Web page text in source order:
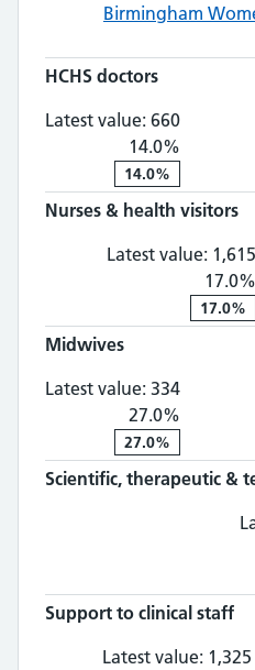
Birmingham
HCHS doctors
Latest value: 660
14.0%
14.0%
Nurses & health visitors
Latest value: 1,615
17.0%
17.0%
Midwives
Latest value: 334
27.0%
27.0%
Scientific, therapeutic &
Support to clinical staff
Latest value: 1,325